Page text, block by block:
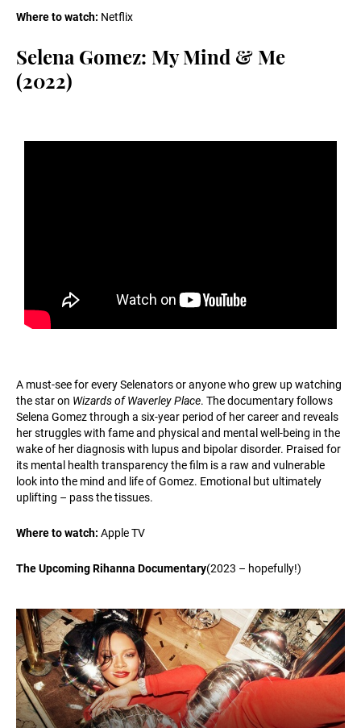
Where to watch: Netflix
Selena Gomez: My Mind & Me
(2022)
A must-see for every Selenators or anyone who grew up watching
the star on Wizards of Waverley Place. The documentary follows
Selena Gomez through a six-year period of her career and reveals
her struggles with fame and physical and mental well-being in the
wake of her diagnosis with lupus and bipolar disorder. Praised for
its mental health transparency the film is a raw and vulnerable
look into the mind and life of Gomez. Emotional but ultimately
uplifting – pass the tissues.
Where to watch: Apple TV
The Upcoming Rihanna Documentary(2023 – hopefully!)